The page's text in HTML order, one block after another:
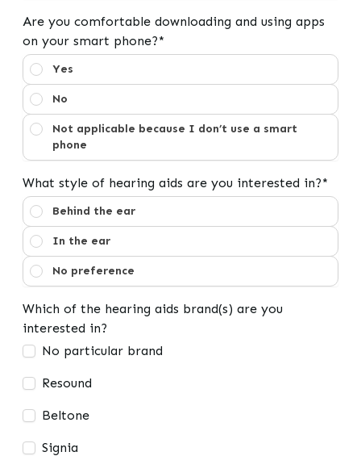
Are you comfortable downloading and using apps
on your smart phone?*
Are you comfortable downloading and using apps on
Yes
No
Not applicable because I don’t use a smart
phone
What style of hearing aids are you interested in?*
What style of hearing aids are you interested in?
Behind the ear
In the ear
No preference
Which of the hearing aids brand(s) are you
interested in?
No particular brand
Resound
Beltone
Signia